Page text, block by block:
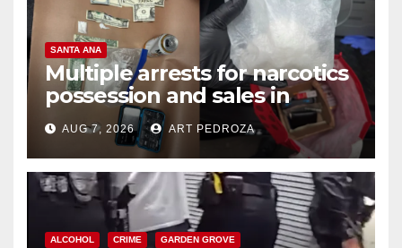
SANTA ANA
Multiple arrests for narcotics
possession and sales in
coastal OC
AUG 7, 2026 ART PEDROZA
ALCOHOL CRIME GARDEN GROVE